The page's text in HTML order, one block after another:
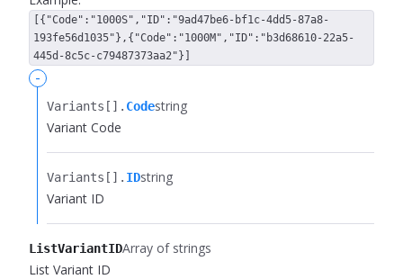
[{"Code":"1000S","ID":"9ad47be6-bf1c-4dd5-87a8-
193fe56d1035"},{"Code":"1000M","ID":"b3d68610-22a5-
445d-8c5c-c79487373aa2"}]
-
Variants[].​ Codestring
Variant Code
Variants[].​ IDstring
Variant ID
ListVariantIDArray of strings
List Variant ID